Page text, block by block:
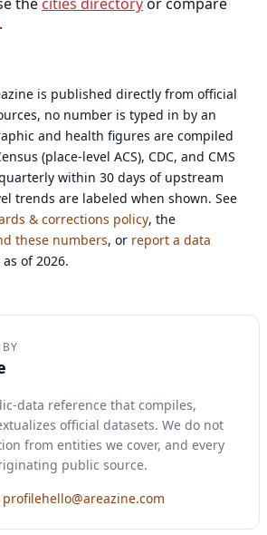
.
is published directly from official
no number is typed in by an
and health figures are compiled
(place-level ACS), CDC, and CMS
within 30 days of upstream
trends are labeled when shown. See
& corrections policy, the
these numbers, or report a data
of 2026.
data reference that compiles,
official datasets. We do not
from entities we cover, and every
public source.
profilehello@areazine.com